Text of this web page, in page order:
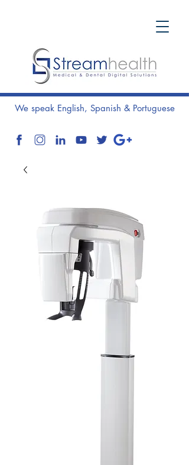
We speak English, Spanish & Portuguese